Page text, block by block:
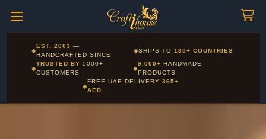
Corporate and Wholesale gifting available - Visit our Corporate
Gifts page
◆
EST. 2003 —
HANDCRAFTED SINCE
◆SHIPS TO180+ COUNTRIES
◆
TRUSTED BY5000+
CUSTOMERS
◆
9,000+ HANDMADE
PRODUCTS
◆
FREE UAE DELIVERY 365+
AED
Layla - Craft Advisor
Online - Replies instantly